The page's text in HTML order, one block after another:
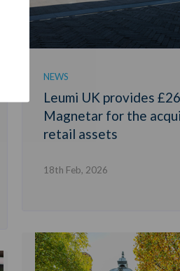
NEWS
Leumi UK provides
Magnetar for the
retail assets
18th Feb, 2026